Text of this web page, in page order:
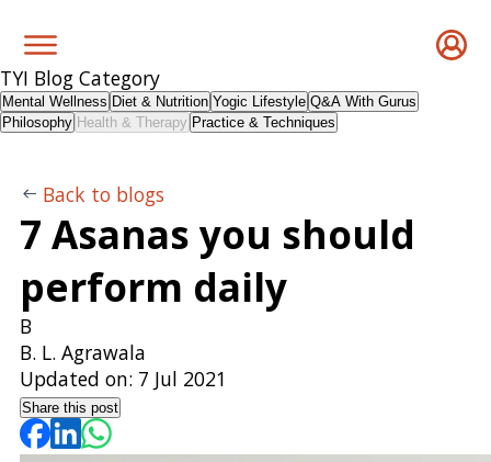
TYI Blog Category
Mental Wellness Diet & Nutrition Yogic Lifestyle Q&A With Gurus
Philosophy Health & Therapy Practice & Techniques
Back to blogs
7 Asanas you should
perform daily
B
B. L. Agrawala
Updated on: 7 Jul 2021
Share this post